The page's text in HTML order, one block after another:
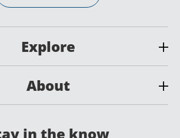
Explore
About
in the know